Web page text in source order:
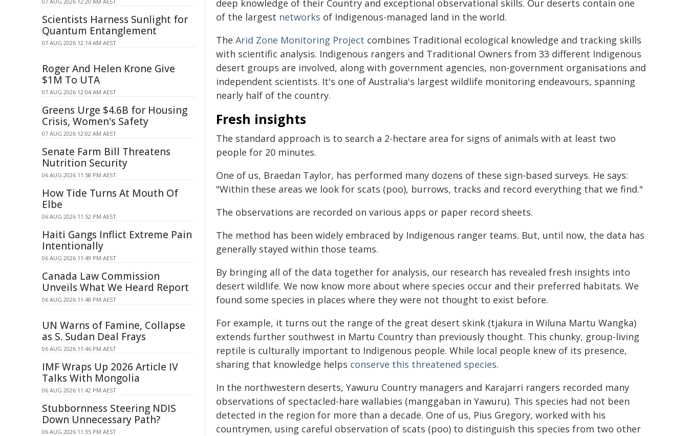
deep knowledge of their Country and exceptional observational skills. Our deserts contain one
of the largest networks of Indigenous-managed land in the world.
The Arid Zone Monitoring Project combines Traditional ecological knowledge and tracking skills
with scientific analysis. Indigenous rangers and Traditional Owners from 33 different Indigenous
desert groups are involved, along with government agencies, non-government organisations and
independent scientists. It's one of Australia's largest wildlife monitoring endeavours, spanning
nearly half of the country.
Fresh insights
The standard approach is to search a 2-hectare area for signs of animals with at least two
people for 20 minutes.
One of us, Braedan Taylor, has performed many dozens of these sign-based surveys. He says:
"Within these areas we look for scats (poo), burrows, tracks and record everything that we find."
The observations are recorded on various apps or paper record sheets.
The method has been widely embraced by Indigenous ranger teams. But, until now, the data has
generally stayed within those teams.
By bringing all of the data together for analysis, our research has revealed fresh insights into
desert wildlife. We now know more about where species occur and their preferred habitats. We
found some species in places where they were not thought to exist before.
For example, it turns out the range of the great desert skink (tjakura in Wiluna Martu Wangka)
extends further southwest in Martu Country than previously thought. This chunky, group-living
reptile is culturally important to Indigenous people. While local people knew of its presence,
sharing that knowledge helps conserve this threatened species.
In the northwestern deserts, Yawuru Country managers and Karajarri rangers recorded many
observations of spectacled-hare wallabies (manggaban in Yawuru). This species had not been
detected in the region for more than a decade. One of us, Pius Gregory, worked with his
countrymen, using careful observation of scats (poo) to distinguish this species from two other
Scientists Harness Sunlight for
Quantum Entanglement
07 AUG 2026 12:14 AM AEST
Roger And Helen Krone Give
$1M To UTA
07 AUG 2026 12:04 AM AEST
Greens Urge $4.6B for Housing
Crisis, Women's Safety
07 AUG 2026 12:02 AM AEST
Senate Farm Bill Threatens
Nutrition Security
06 AUG 2026 11:58 PM AEST
How Tide Turns At Mouth Of
Elbe
06 AUG 2026 11:52 PM AEST
Haiti Gangs Inflict Extreme Pain
Intentionally
06 AUG 2026 11:49 PM AEST
Canada Law Commission
Unveils What We Heard Report
06 AUG 2026 11:48 PM AEST
UN Warns of Famine, Collapse
as S. Sudan Deal Frays
06 AUG 2026 11:46 PM AEST
IMF Wraps Up 2026 Article IV
Talks With Mongolia
06 AUG 2026 11:42 PM AEST
Stubbornness Steering NDIS
Down Unnecessary Path?
06 AUG 2026 11:35 PM AEST